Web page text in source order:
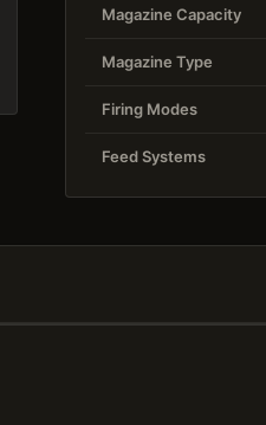
Magazine Capacity
Magazine Type
Firing Modes
Feed Systems